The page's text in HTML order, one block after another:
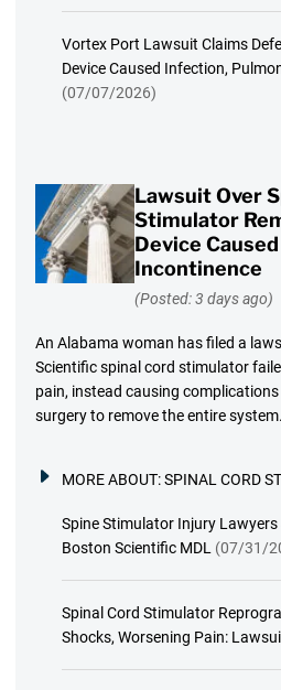
Vortex Port Lawsuit Claims
Device Caused Infection,
(07/07/2026)
Lawsuit Over
Stimulator
Device
Incontinence
(Posted: 3 days ago)
An Alabama woman has filed a
Scientific spinal cord stimulator
pain, instead causing
surgery to remove the entire system.
MORE ABOUT:SPINAL CORD
Spine Stimulator Injury Lawyers
Boston Scientific MDL (07/31/
Spinal Cord Stimulator
Shocks, Worsening Pain: